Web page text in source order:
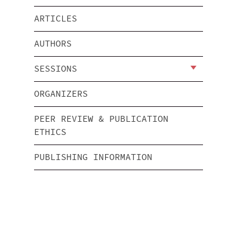
ARTICLES
AUTHORS
SESSIONS
ORGANIZERS
PEER REVIEW & PUBLICATION
ETHICS
PUBLISHING INFORMATION